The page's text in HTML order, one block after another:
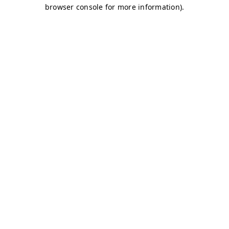
browser console for more information).